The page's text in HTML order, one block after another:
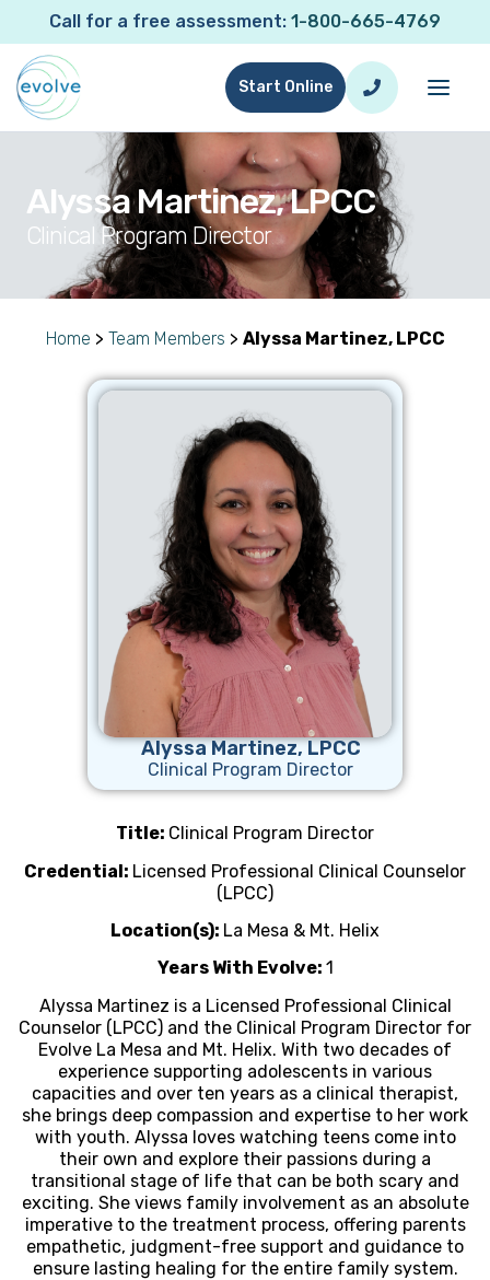
Call for a free assessment: 1-800-665-4769
Start Online
Alyssa Martinez, LPCC
Clinical Program Director
Home > Team Members > Alyssa Martinez, LPCC
Title: Clinical Program Director
Credential: Licensed Professional Clinical Counselor
(LPCC)
Location(s): La Mesa & Mt. Helix
Years With Evolve: 1
Alyssa Martinez is a Licensed Professional Clinical
Counselor (LPCC) and the Clinical Program Director for
Evolve La Mesa and Mt. Helix. With two decades of
experience supporting adolescents in various
capacities and over ten years as a clinical therapist,
she brings deep compassion and expertise to her work
with youth. Alyssa loves watching teens come into
their own and explore their passions during a
transitional stage of life that can be both scary and
exciting. She views family involvement as an absolute
imperative to the treatment process, offering parents
empathetic, judgment-free support and guidance to
ensure lasting healing for the entire family system.
Alyssa Martinez, LPCC
Clinical Program Director